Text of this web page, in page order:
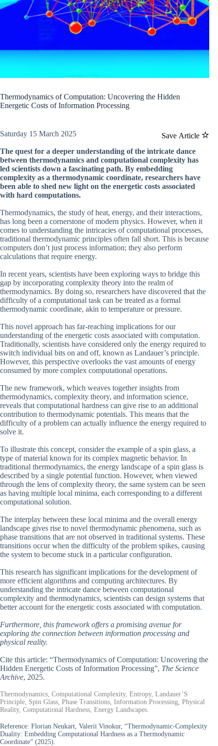
Thermodynamics of Computation: Uncovering the Hidden
Energetic Costs of Information Processing
Save Article
Saturday 15 March 2025
The quest for a deeper understanding of the intricate dance
between thermodynamics and computational complexity has
led scientists down a fascinating path. By embedding
complexity as a thermodynamic coordinate, researchers have
been able to shed new light on the energetic costs associated
with hard computations.
Thermodynamics, the study of heat, energy, and their interactions,
has long been a cornerstone of modern physics. However, when it
comes to understanding the intricacies of computational processes,
traditional thermodynamic principles often fall short. This is because
computers don’t just process information; they also perform
calculations that require energy.
In recent years, scientists have been exploring ways to bridge this
gap by incorporating complexity theory into the realm of
thermodynamics. By doing so, researchers have discovered that the
difficulty of a computational task can be treated as a formal
thermodynamic coordinate, akin to temperature or pressure.
This novel approach has far-reaching implications for our
understanding of the energetic costs associated with computation.
Traditionally, scientists have considered only the energy required to
switch individual bits on and off, known as Landauer’s principle.
However, this perspective overlooks the vast amounts of energy
consumed by more complex computational operations.
The new framework, which weaves together insights from
thermodynamics, complexity theory, and information science,
reveals that computational hardness can give rise to an additional
contribution to thermodynamic potentials. This means that the
difficulty of a problem can actually influence the energy required to
solve it.
To illustrate this concept, consider the example of a spin glass, a
type of material known for its complex magnetic behavior. In
traditional thermodynamics, the energy landscape of a spin glass is
described by a single potential function. However, when viewed
through the lens of complexity theory, the same system can be seen
as having multiple local minima, each corresponding to a different
computational solution.
The interplay between these local minima and the overall energy
landscape gives rise to novel thermodynamic phenomena, such as
phase transitions that are not observed in traditional systems. These
transitions occur when the difficulty of the problem spikes, causing
the system to become stuck in a particular configuration.
This research has significant implications for the development of
more efficient algorithms and computing architectures. By
understanding the intricate dance between computational
complexity and thermodynamics, scientists can design systems that
better account for the energetic costs associated with computation.
Furthermore, this framework offers a promising avenue for
exploring the connection between information processing and
physical reality.
Cite this article: “Thermodynamics of Computation: Uncovering the
Hidden Energetic Costs of Information Processing”, The Science
Archive, 2025.
Thermodynamics, Computational Complexity, Entropy, Landauer’S
Principle, Spin Glass, Phase Transitions, Information Processing, Physical
Reality, Computational Hardness, Energy Landscapes.
Reference: Florian Neukart, Valerii Vinokur, “Thermodynamic-Complexity
Duality: Embedding Computational Hardness as a Thermodynamic
Coordinate” (2025).